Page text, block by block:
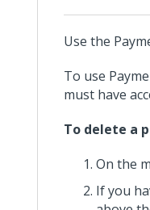
Use the
To use
must have
To delete a
On the
If you